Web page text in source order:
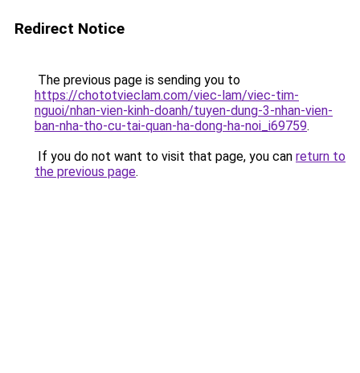
Redirect Notice
The previous page is sending you to
https://chototvieclam.com/viec-lam/viec-tim-
nguoi/nhan-vien-kinh-doanh/tuyen-dung-3-nhan-vien-
ban-nha-tho-cu-tai-quan-ha-dong-ha-noi_i69759.
If you do not want to visit that page, you can return to
the previous page.